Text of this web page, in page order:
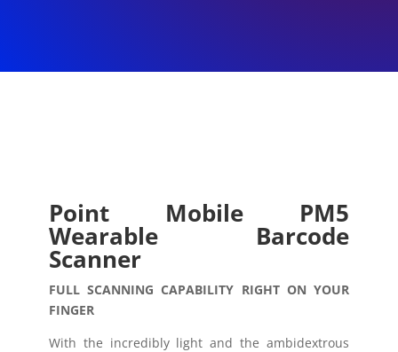
Point Mobile PM5
Wearable Barcode
Scanner
FULL SCANNING CAPABILITY RIGHT ON YOUR
FINGER
With the incredibly light and the ambidextrous